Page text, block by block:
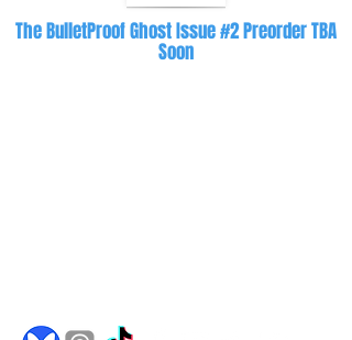
The BulletProof Ghost Issue #2 Preorder TBA
Soon